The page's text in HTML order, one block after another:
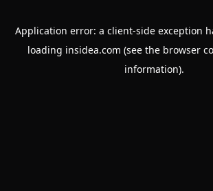
Application error: a client-side exception
loading insidea.com (see the browser
information).